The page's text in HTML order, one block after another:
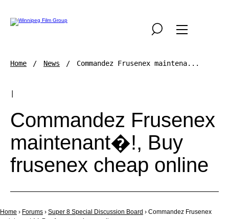
Home News Commandez Frusenex maintena...
Commandez Frusenex
maintenant�!, Buy
frusenex cheap online
Home › Forums › Super 8 Special Discussion Board › Commandez Frusenex